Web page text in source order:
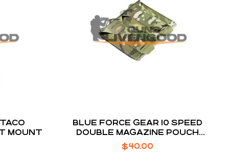
MOUNT
BLUE FORCE GEAR 10 SPEED
DOUBLE MAGAZINE POUCH
MULTICAM HELIUM WHISPER
ATTACHMENT FITS (2) AR-15
$40.00